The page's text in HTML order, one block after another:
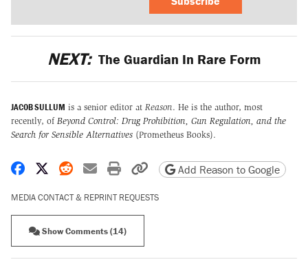
NEXT: The Guardian In Rare Form
JACOB SULLUM is a senior editor at Reason. He is the author, most
recently, of Beyond Control: Drug Prohibition, Gun Regulation, and the
Search for Sensible Alternatives (Prometheus Books).
Share on Facebook
Share on X
Share on Reddit
Share by email
Print friendly version
Copy page URL
Add Reason to Google
MEDIA CONTACT & REPRINT REQUESTS
Show Comments (14)